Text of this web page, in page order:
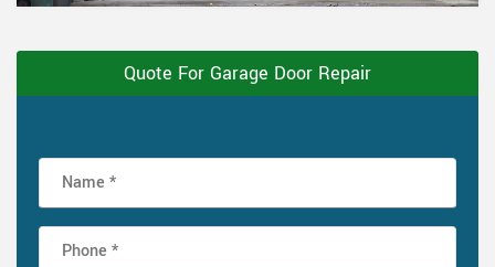
Quote For Garage Door Repair